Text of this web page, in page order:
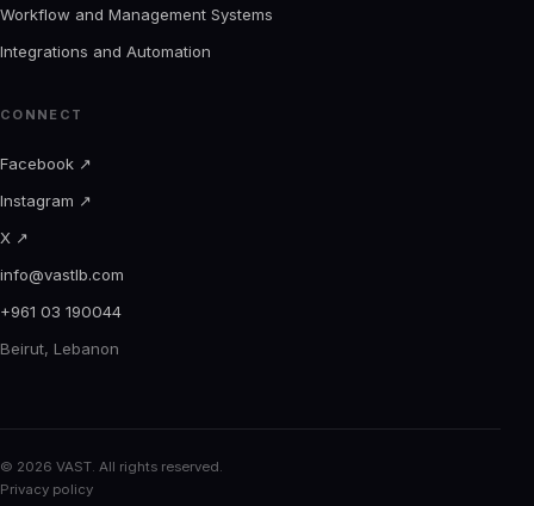
Workflow and Management Systems
Integrations and Automation
CONNECT
Facebook ↗
Instagram ↗
X ↗
info@vastlb.com
+961 03 190044
Beirut, Lebanon
© 2026 VAST. All rights reserved.
Privacy policy